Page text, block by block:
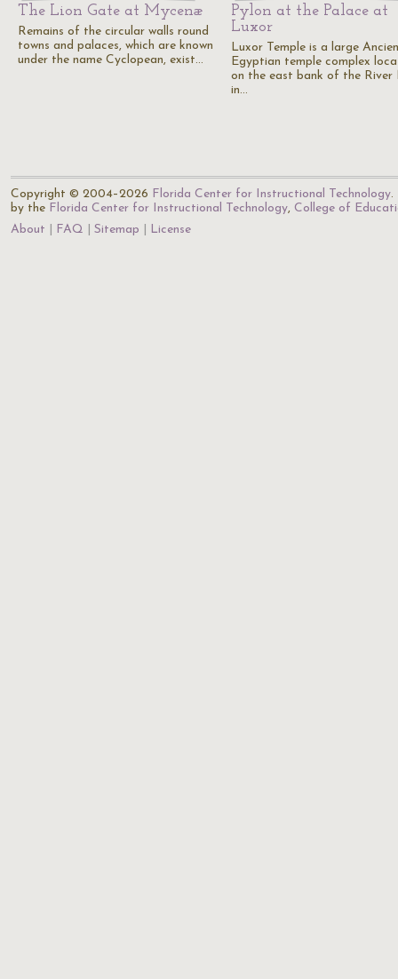
The Lion Gate at Mycenæ
Remains of the circular walls round
towns and palaces, which are known
under the name Cyclopean, exist…
Pylon at the Palace at
Luxor
Luxor Temple is a large
Egyptian temple complex
on the east bank of the River
in…
Copyright © 2004–2026 Florida Center for Instructional Technology.
by the Florida Center for Instructional Technology, College of
About
FAQ Sitemap License